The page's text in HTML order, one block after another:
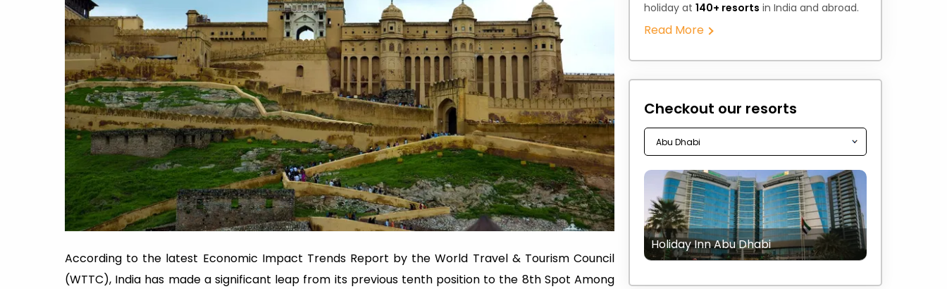
According to the latest Economic Impact Trends Report by the World Travel & Tourism Council
(WTTC), India has made a significant leap from its previous tenth position to the 8th Spot Among
holiday at 140+ resorts in India and abroad.
Read More
Checkout our resorts
Holiday Inn Abu Dhabi